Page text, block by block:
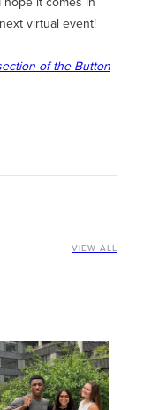
virtual event!
of the Button
VIEW ALL